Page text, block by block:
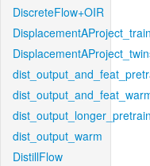
DiscreteFlow+OIR
dist_output_warm
DistillFlow